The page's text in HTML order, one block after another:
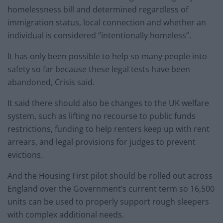
homelessness bill and determined regardless of
immigration status, local connection and whether an
individual is considered “intentionally homeless”.
It has only been possible to help so many people into
safety so far because these legal tests have been
abandoned, Crisis said.
It said there should also be changes to the UK welfare
system, such as lifting no recourse to public funds
restrictions, funding to help renters keep up with rent
arrears, and legal provisions for judges to prevent
evictions.
And the Housing First pilot should be rolled out across
England over the Government’s current term so 16,500
units can be used to properly support rough sleepers
with complex additional needs.